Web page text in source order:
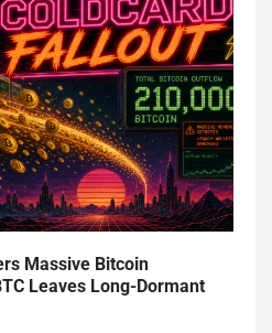
Massive Bitcoin
Leaves Long-Dormant